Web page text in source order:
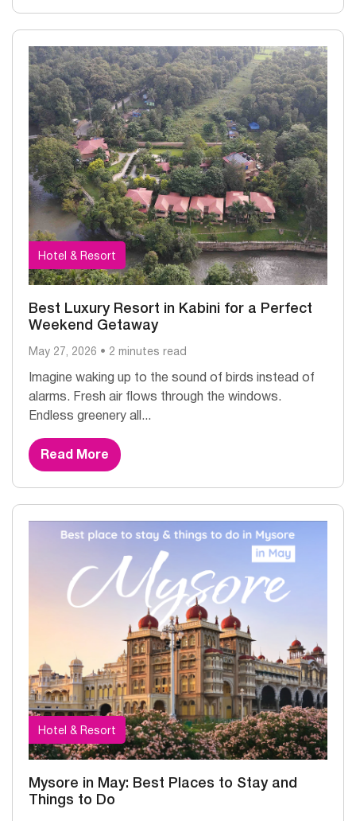
Hotel & Resort
Best Luxury Resort in Kabini for a Perfect
Weekend Getaway
May 27, 2026 • 2 minutes read
Imagine waking up to the sound of birds instead of
alarms. Fresh air flows through the windows.
Endless greenery all...
Read More
Hotel & Resort
Mysore in May: Best Places to Stay and
Things to Do